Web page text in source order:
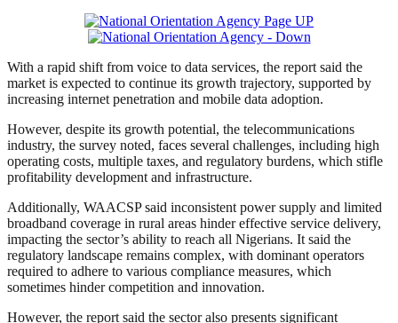
With a rapid shift from voice to data services, the report said the
market is expected to continue its growth trajectory, supported by
increasing internet penetration and mobile data adoption.
However, despite its growth potential, the telecommunications
industry, the survey noted, faces several challenges, including high
operating costs, multiple taxes, and regulatory burdens, which stifle
profitability development and infrastructure.
Additionally, WAACSP said inconsistent power supply and limited
broadband coverage in rural areas hinder effective service delivery,
impacting the sector’s ability to reach all Nigerians. It said the
regulatory landscape remains complex, with dominant operators
required to adhere to various compliance measures, which
sometimes hinder competition and innovation.
However, the report said the sector also presents significant